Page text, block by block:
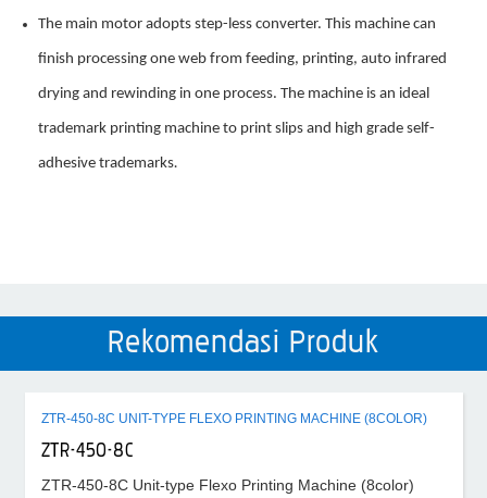
The main motor adopts step-less converter. This machine can
finish processing one web from feeding, printing, auto infrared
drying and rewinding in one process. The machine is an ideal
trademark printing machine to print slips and high grade self-
adhesive trademarks.
Rekomendasi Produk
ZTR-450-8C UNIT-TYPE FLEXO PRINTING MACHINE (8COLOR)
ZTR-450-8C
ZTR-450-8C Unit-type Flexo Printing Machine (8color)